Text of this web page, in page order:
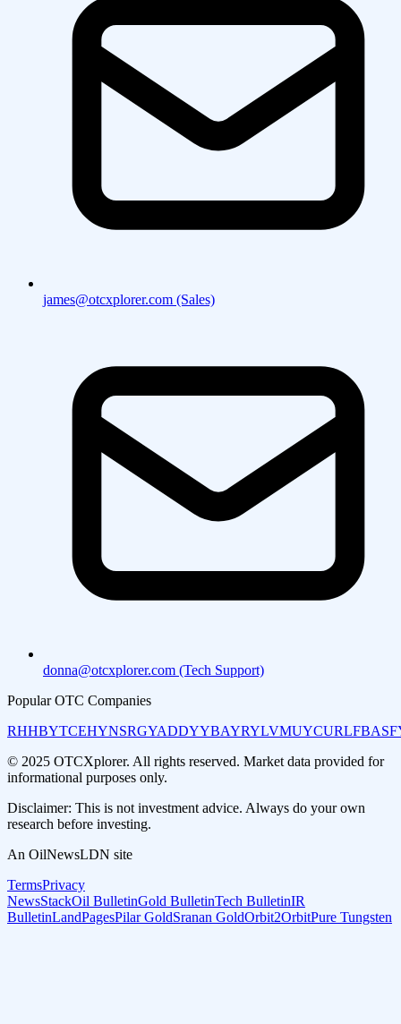
james@otcxplorer.com (Sales)
donna@otcxplorer.com (Tech Support)
Popular OTC Companies
RHHBYTCEHYNSRGYADDYYBAYRYLVMUYCURLF
© 2025 OTCXplorer. All rights reserved. Market data provided for
informational purposes only.
Disclaimer: This is not investment advice. Always do your own
research before investing.
An OilNewsLDN site
TermsPrivacy
NewsStackOil BulletinGold BulletinTech BulletinIR
BulletinLandPagesPilar GoldSranan GoldOrbit2OrbitPure Tungsten